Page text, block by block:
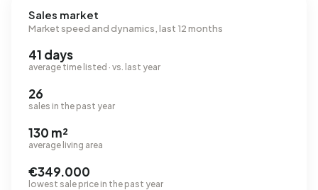
Sales market
Market speed and dynamics, last 12 months
41 days
average time listed · vs. last year
26
sales in the past year
130 m²
average living area
€349.000
lowest sale price in the past year